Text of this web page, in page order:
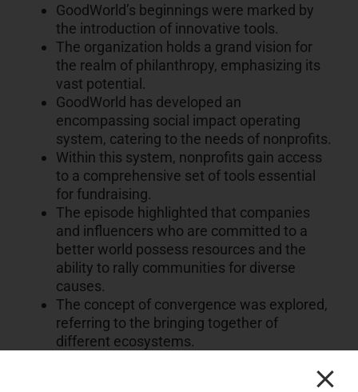
GoodWorld’s beginnings were marked by
the introduction of innovative tools.
The organization holds a grand vision for
the realm of philanthropy, emphasizing its
vast potential.
GoodWorld has developed an
encompassing social impact operating
system, catering to the needs of nonprofits.
Within this system, nonprofits gain access
to a comprehensive set of tools essential
for fundraising.
The episode highlighted that companies
and influencers who are committed to a
better world possess resources and the
ability to rally communities for diverse
causes.
The concept of convergence was explored,
referring to the bringing together of
different ecosystems.
two ecosystems and their impact story can